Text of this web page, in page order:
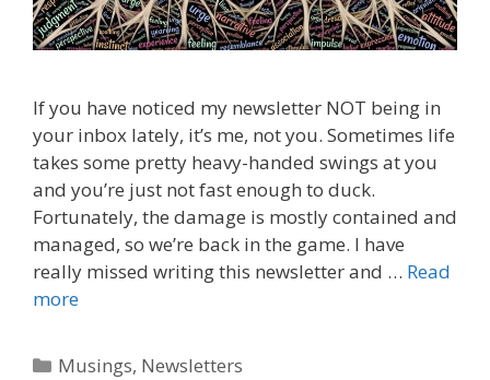
If you have noticed my newsletter NOT being in
your inbox lately, it’s me, not you. Sometimes life
takes some pretty heavy-handed swings at you
and you’re just not fast enough to duck.
Fortunately, the damage is mostly contained and
managed, so we’re back in the game. I have
really missed writing this newsletter and … Read
more
Categories
Musings, Newsletters